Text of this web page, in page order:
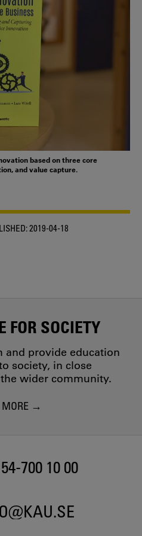
based on three core
and value capture.
2019-04-18
FOR SOCIETY
and provide education
society, in close
wider community.
700 10 00